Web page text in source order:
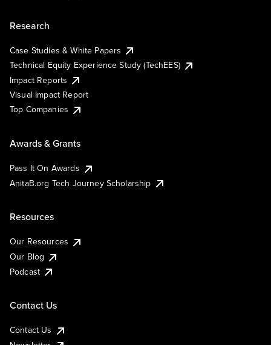
Research
Case Studies & White Papers
Technical Equity Experience Study (TechEES)
Impact Reports
Visual Impact Report
Top Companies
Awards & Grants
Pass It On Awards
AnitaB.org Tech Journey Scholarship
Resources
Our Resources
Our Blog
Podcast
Contact Us
Contact Us